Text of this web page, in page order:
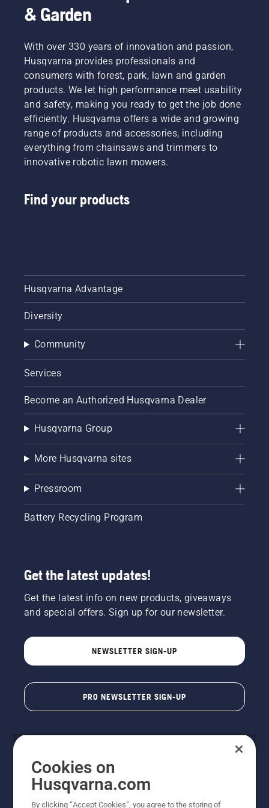
& Garden
With over 330 years of innovation and passion,
Husqvarna provides professionals and
consumers with forest, park, lawn and garden
products. We let high performance meet usability
and safety, making you ready to get the job done
efficiently. Husqvarna offers a wide and growing
range of products and accessories, including
everything from chainsaws and trimmers to
innovative robotic lawn mowers.
Find your products
Husqvarna Advantage
Diversity
Community
Services
Become an Authorized Husqvarna Dealer
Husqvarna Group
More Husqvarna sites
Pressroom
Battery Recycling Program
Get the latest updates!
Get the latest info on new products, giveaways
and special offers. Sign up for our newsletter.
NEWSLETTER SIGN-UP
PRO NEWSLETTER SIGN-UP
Cookies on
Husqvarna.com
By clicking “Accept Cookies”, you agree to the storing of